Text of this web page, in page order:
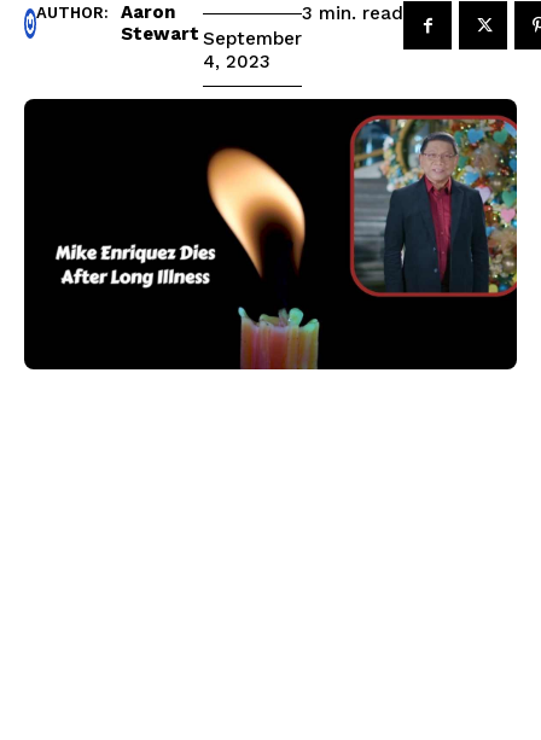
AUTHOR:
Aaron
Stewart September
4, 2023
3 min. read